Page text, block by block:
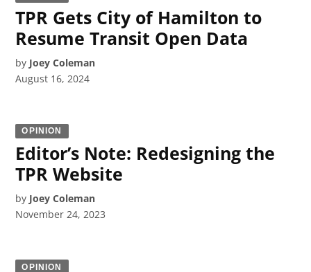
TPR Gets City of Hamilton to
Resume Transit Open Data
by Joey Coleman
August 16, 2024
OPINION
Editor’s Note: Redesigning the
TPR Website
by Joey Coleman
November 24, 2023
OPINION